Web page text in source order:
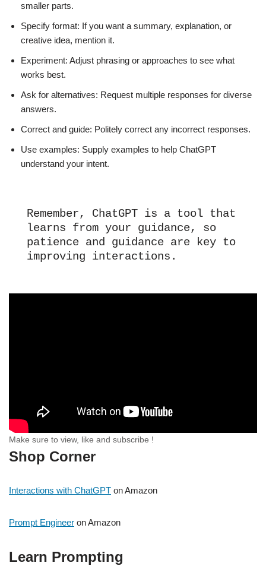
smaller parts.
Specify format: If you want a summary, explanation, or
creative idea, mention it.
Experiment: Adjust phrasing or approaches to see what
works best.
Ask for alternatives: Request multiple responses for diverse
answers.
Correct and guide: Politely correct any incorrect responses.
Use examples: Supply examples to help ChatGPT
understand your intent.
Remember, ChatGPT is a tool that
learns from your guidance, so
patience and guidance are key to
improving interactions.
Make sure to view, like and subscribe !
Shop Corner
Interactions with ChatGPT on Amazon
Prompt Engineer on Amazon
Learn Prompting